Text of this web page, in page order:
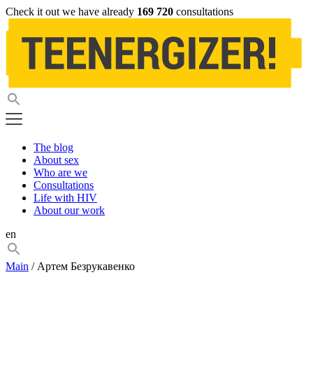
Check it out we have already 169 720 consultations
The blog
About sex
Who are we
Consultations
Life with HIV
About our work
en
Main / Артем Безрукавенко